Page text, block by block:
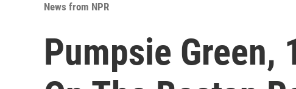
News from NPR
Pumpsie Green,